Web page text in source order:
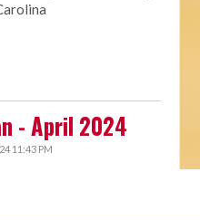
- April 2024
11:43 PM